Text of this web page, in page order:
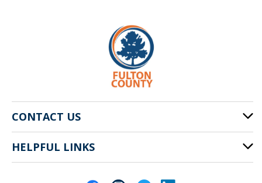
CONTACT US
141 Pryor St. SW
Atlanta, GA 30303
HELPFUL LINKS